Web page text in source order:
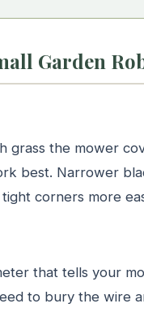
Garden
the mower
best. Narrower
corners more
that tells your
to bury the wire